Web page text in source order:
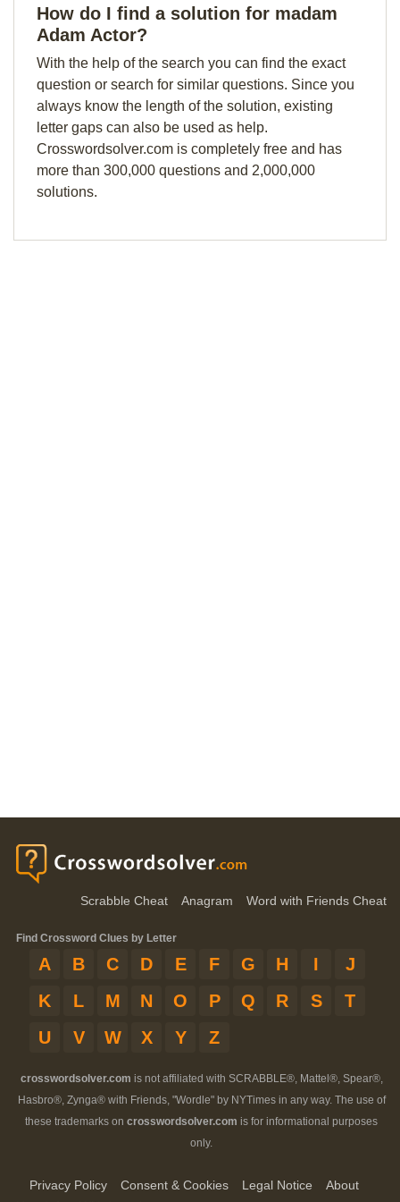
How do I find a solution for madam
Adam Actor?
With the help of the search you can find the exact
question or search for similar questions. Since you
always know the length of the solution, existing
letter gaps can also be used as help.
Crosswordsolver.com is completely free and has
more than 300,000 questions and 2,000,000
solutions.
Scrabble Cheat Anagram Word with Friends Cheat
Find Crossword Clues by Letter
A B C D E F G H I
J
K
L M N O P Q R S
T
U
V W X Y Z
crosswordsolver.com is not affiliated with SCRABBLE®, Mattel®, Spear®,
Hasbro®, Zynga® with Friends, "Wordle" by NYTimes in any way. The use of
these trademarks on crosswordsolver.com is for informational purposes
only.
Privacy Policy Consent & Cookies Legal Notice
About